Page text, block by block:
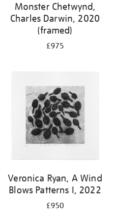
Monster Chetwynd,
Charles Darwin, 2020
(framed)
£975
Veronica Ryan, A Wind
Blows Patterns I, 2022
£950